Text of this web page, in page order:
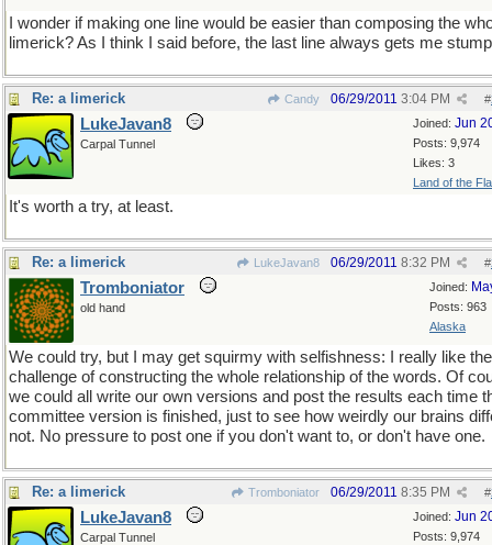
I wonder if making one line would be easier than composing the
limerick? As I think I said before, the last line always gets me
Re: a limerick Candy #
06/29/2011 3:04 PM
Joined: Jun
Posts: 9,974
Likes: 3
Land of the
LukeJavan8
Carpal Tunnel
It's worth a try, at least.
Re: a limerick LukeJavan8 #
06/29/2011 8:32 PM
Joined:
Posts: 963
Alaska
Tromboniator
old hand
We could try, but I may get squirmy with selfishness: I really like the
challenge of constructing the whole relationship of the words. Of
we could all write our own versions and post the results each time
committee version is finished, just to see how weirdly our brains
not. No pressure to post one if you don't want to, or don't have one.
Re: a limerick Tromboniator #
06/29/2011 8:35 PM
Joined: Jun
Posts: 9,974
LukeJavan8
Carpal Tunnel